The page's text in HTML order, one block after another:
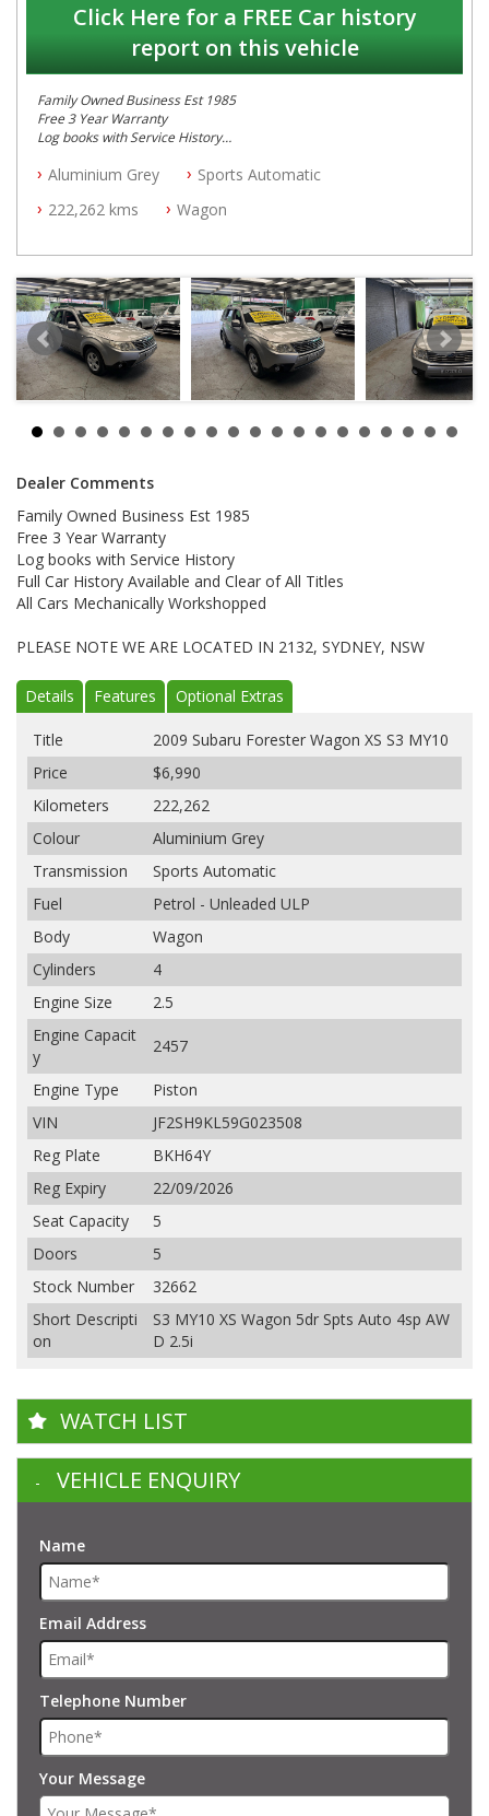
Click Here for a FREE Car history
report on this vehicle
Family Owned Business Est 1985
Free 3 Year Warranty
Log books with Service History
All Cars Mechanically Workshopped
PLEASE NOTE WE ARE LOCATED IN 2132, SYDNEY, NSW
Aluminium Grey
Sports Automatic
222,262 kms
Wagon
Dealer Comments
Family Owned Business Est 1985
Free 3 Year Warranty
Log books with Service History
Full Car History Available and Clear of All Titles
All Cars Mechanically Workshopped
PLEASE NOTE WE ARE LOCATED IN 2132, SYDNEY, NSW
Details Features Optional Extras
Title
2009 Subaru Forester Wagon XS S3 MY10
Price
$6,990
Kilometers
222,262
Colour
Aluminium Grey
Transmission
Sports Automatic
Fuel
Petrol - Unleaded ULP
Body
Wagon
Cylinders
4
Engine Size
2.5
Engine Capacit
y
2457
Engine Type
Piston
VIN
JF2SH9KL59G023508
Reg Plate
BKH64Y
Reg Expiry
22/09/2026
Seat Capacity
5
Doors
5
Stock Number
32662
Short Descripti
on
S3 MY10 XS Wagon 5dr Spts Auto 4sp AW
D 2.5i
WATCH LIST
VEHICLE ENQUIRY
Name
Email Address
Telephone Number
Your Message